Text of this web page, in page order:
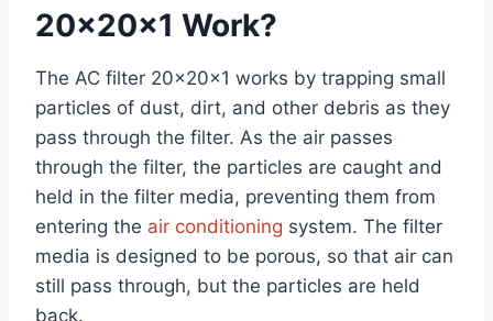
20x20x1 Work?
The AC filter 20x20x1 works by trapping small
particles of dust, dirt, and other debris as they
pass through the filter. As the air passes
through the filter, the particles are caught and
held in the filter media, preventing them from
entering the air conditioning system. The filter
media is designed to be porous, so that air can
still pass through, but the particles are held
back.